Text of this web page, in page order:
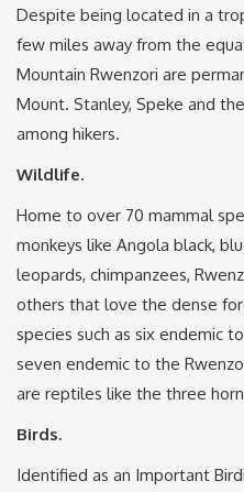
Despite being located in a
few miles away from the
Mountain Rwenzori are
Mount. Stanley, Speke and
among hikers.
Wildlife.
Home to over 70 mammal
monkeys like Angola black,
leopards, chimpanzees,
others that love the dense
species such as six endemic
seven endemic to the
are reptiles like the three
Birds.
Identified as an Important